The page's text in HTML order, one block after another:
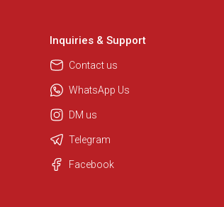
Inquiries & Support
Contact us
WhatsApp Us
DM us
Telegram
Facebook